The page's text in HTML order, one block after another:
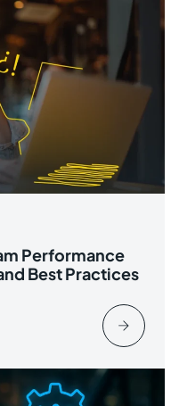
Performance
Best Practices